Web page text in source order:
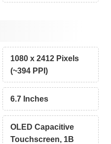
1080 x 2412 Pixels
(~394 PPI)
6.7 Inches
OLED Capacitive
Touchscreen, 1B